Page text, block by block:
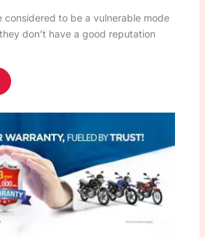
considered to be a vulnerable mode
don’t have a good reputation